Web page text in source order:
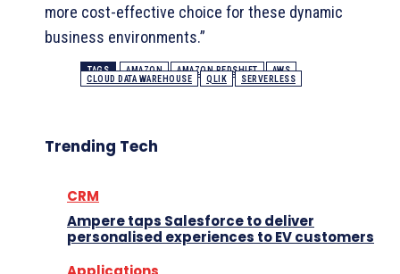
more cost-effective choice for these dynamic
business environments.”
TAGS AMAZON AMAZON REDSHIFT
AWS
CLOUD DATA WAREHOUSE
QLIK SERVERLESS
Trending Tech
CRM
Ampere taps Salesforce to deliver
personalised experiences to EV customers